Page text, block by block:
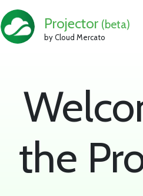
Projector (beta)
by Cloud Mercato
the